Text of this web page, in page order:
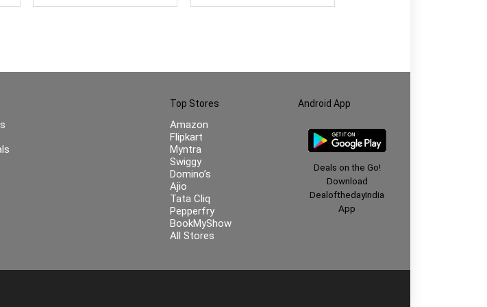
Top Stores
Amazon
Flipkart
Myntra
Swiggy
Domino’s
Ajio
Tata Cliq
Pepperfry
BookMyShow
All Stores
Android App
Deals on the Go!
Download
DealofthedayIndia
App